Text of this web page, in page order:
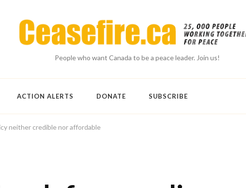
People who want Canada to be a peace leader. Join us!
ACTION ALERTS DONATE SUBSCRIBE
neither credible nor affordable